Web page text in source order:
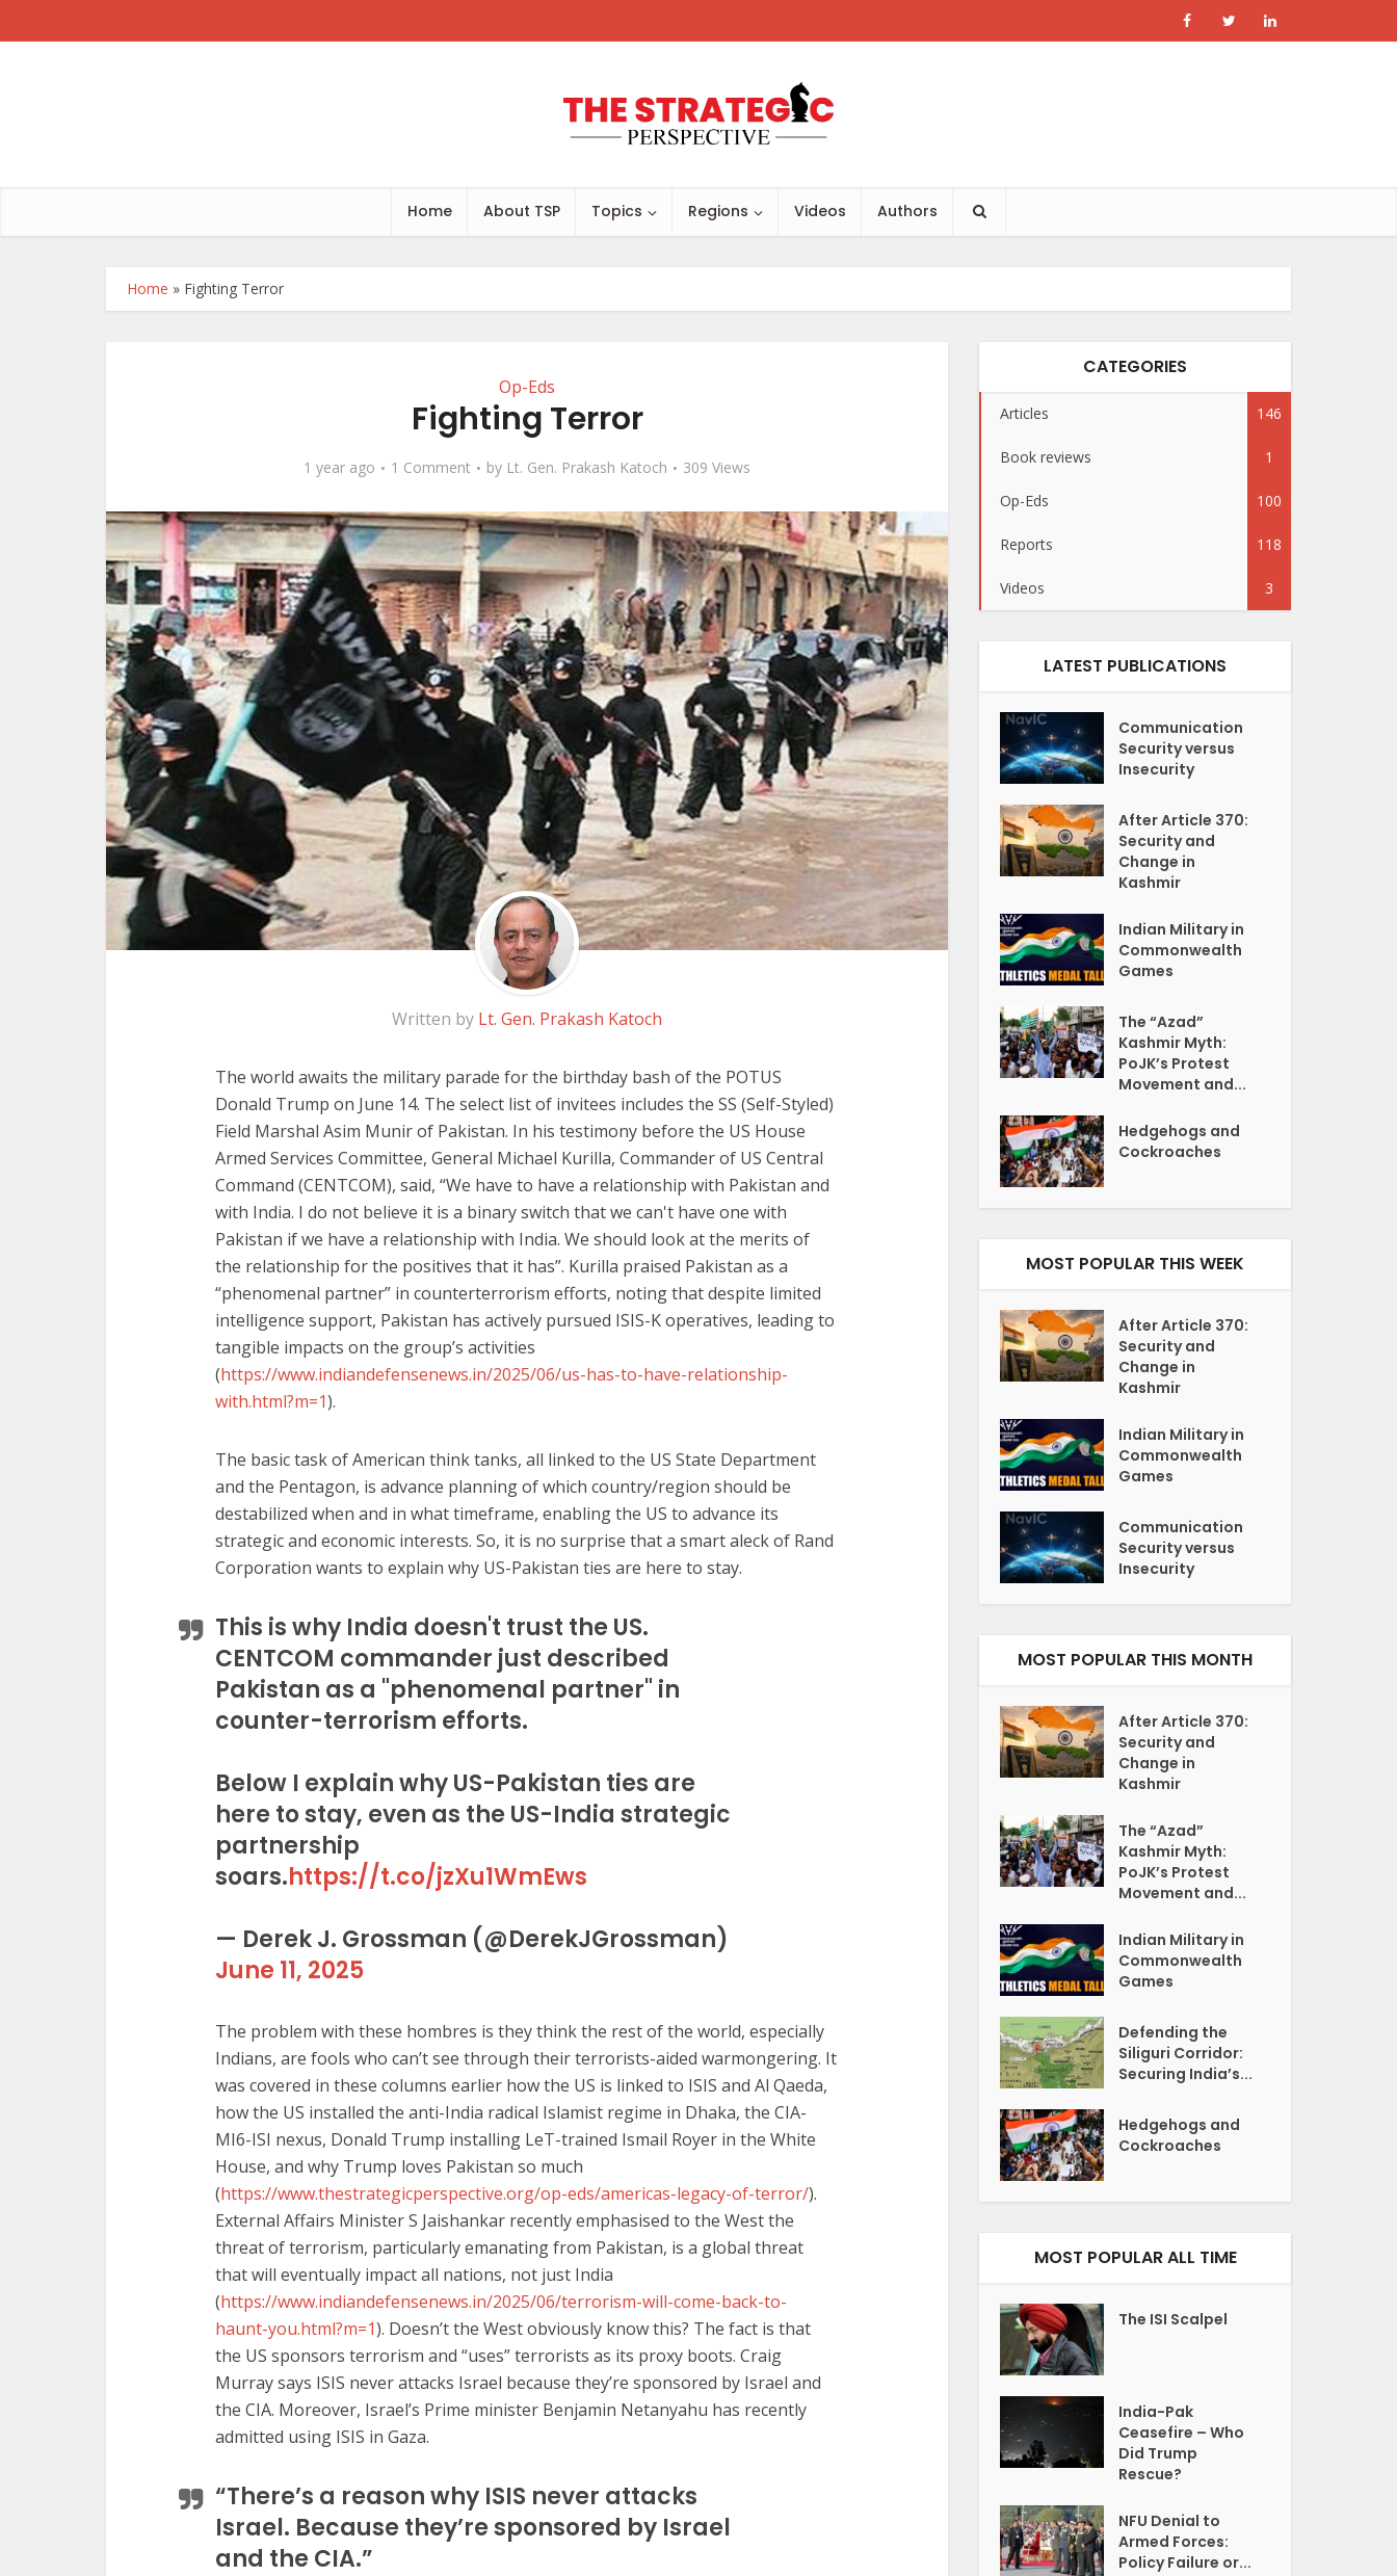
Home About TSP Topics Regions Videos Authors
Home » Fighting Terror
Op-Eds
Fighting Terror
1 year ago 1 Comment by Lt. Gen. Prakash Katoch 309 Views
Written by Lt. Gen. Prakash Katoch
The world awaits the military parade for the birthday bash of the POTUS
Donald Trump on June 14. The select list of invitees includes the SS (Self-Styled)
Field Marshal Asim Munir of Pakistan. In his testimony before the US House
Armed Services Committee, General Michael Kurilla, Commander of US Central
Command (CENTCOM), said, “We have to have a relationship with Pakistan and
with India. I do not believe it is a binary switch that we can't have one with
Pakistan if we have a relationship with India. We should look at the merits of
the relationship for the positives that it has”. Kurilla praised Pakistan as a
“phenomenal partner” in counterterrorism efforts, noting that despite limited
intelligence support, Pakistan has actively pursued ISIS-K operatives, leading to
tangible impacts on the group’s activities
(https://www.indiandefensenews.in/2025/06/us-has-to-have-relationship-
with.html?m=1).
The basic task of American think tanks, all linked to the US State Department
and the Pentagon, is advance planning of which country/region should be
destabilized when and in what timeframe, enabling the US to advance its
strategic and economic interests. So, it is no surprise that a smart aleck of Rand
Corporation wants to explain why US-Pakistan ties are here to stay.
This is why India doesn't trust the US.
CENTCOM commander just described
Pakistan as a "phenomenal partner" in
counter-terrorism efforts.
Below I explain why US-Pakistan ties are
here to stay, even as the US-India strategic
partnership
soars.https://t.co/jzXu1WmEws
— Derek J. Grossman (@DerekJGrossman)
June 11, 2025
The problem with these hombres is they think the rest of the world, especially
Indians, are fools who can’t see through their terrorists-aided warmongering. It
was covered in these columns earlier how the US is linked to ISIS and Al Qaeda,
how the US installed the anti-India radical Islamist regime in Dhaka, the CIA-
MI6-ISI nexus, Donald Trump installing LeT-trained Ismail Royer in the White
House, and why Trump loves Pakistan so much
(https://www.thestrategicperspective.org/op-eds/americas-legacy-of-terror/).
External Affairs Minister S Jaishankar recently emphasised to the West the
threat of terrorism, particularly emanating from Pakistan, is a global threat
that will eventually impact all nations, not just India
(https://www.indiandefensenews.in/2025/06/terrorism-will-come-back-to-
haunt-you.html?m=1). Doesn’t the West obviously know this? The fact is that
the US sponsors terrorism and “uses” terrorists as its proxy boots. Craig
Murray says ISIS never attacks Israel because they’re sponsored by Israel and
the CIA. Moreover, Israel’s Prime minister Benjamin Netanyahu has recently
admitted using ISIS in Gaza.
“There’s a reason why ISIS never attacks
Israel. Because they’re sponsored by Israel
and the CIA.”
CATEGORIES
Articles 146
Book reviews 1
Op-Eds 100
Reports 118
Videos 3
LATEST PUBLICATIONS
Communication
Security versus
Insecurity
After Article 370:
Security and
Change in
Kashmir
Indian Military in
Commonwealth
Games
The “Azad”
Kashmir Myth:
PoJK’s Protest
Movement and...
Hedgehogs and
Cockroaches
MOST POPULAR THIS WEEK
After Article 370:
Security and
Change in
Kashmir
Indian Military in
Commonwealth
Games
Communication
Security versus
Insecurity
MOST POPULAR THIS MONTH
After Article 370:
Security and
Change in
Kashmir
The “Azad”
Kashmir Myth:
PoJK’s Protest
Movement and...
Indian Military in
Commonwealth
Games
Defending the
Siliguri Corridor:
Securing India’s...
Hedgehogs and
Cockroaches
MOST POPULAR ALL TIME
The ISI Scalpel
India-Pak
Ceasefire – Who
Did Trump
Rescue?
NFU Denial to
Armed Forces:
Policy Failure or...